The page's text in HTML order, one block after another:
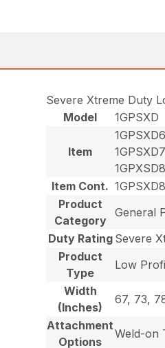
Severe Xtreme Duty
Model
1GPSXD
Item
Item Cont.
Product
Category
General
Duty Rating Severe
Product
Type
Low
Width
(Inches)
67, 73,
Attachment
Options
Weld-on